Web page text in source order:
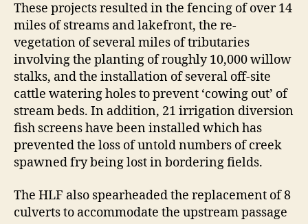
These projects resulted in the fencing of over 14
miles of streams and lakefront, the re-
vegetation of several miles of tributaries
involving the planting of roughly 10,000 willow
stalks, and the installation of several off-site
cattle watering holes to prevent ‘cowing out’ of
stream beds. In addition, 21 irrigation diversion
fish screens have been installed which has
prevented the loss of untold numbers of creek
spawned fry being lost in bordering fields.
The HLF also spearheaded the replacement of 8
culverts to accommodate the upstream passage